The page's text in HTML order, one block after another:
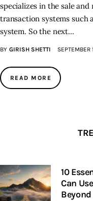
specializes in the sale
transaction systems such
system. So the next…
BY GIRISH SHETTI SEPTEMBER
READ MORE
10
Can